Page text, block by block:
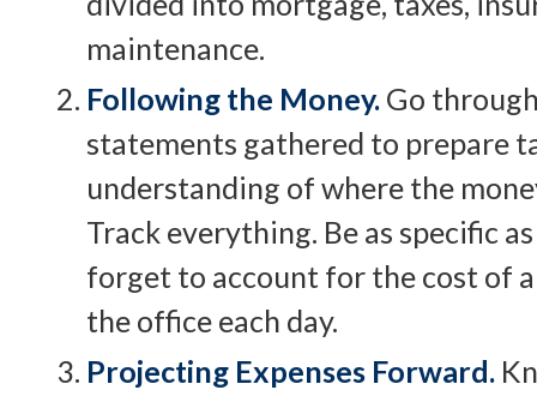
maintenance.
Following the Money. Go
statements gathered to prepare
understanding of where the
Track everything. Be as specific
forget to account for the cost of
the office each day.
Projecting Expenses Forward.